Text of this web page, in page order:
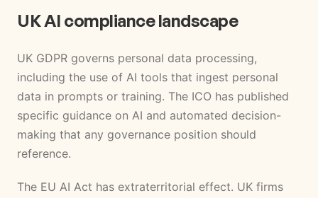
UK AI compliance landscape
UK GDPR governs personal data processing,
including the use of AI tools that ingest personal
data in prompts or training. The ICO has published
specific guidance on AI and automated decision-
making that any governance position should
reference.
The EU AI Act has extraterritorial effect. UK firms